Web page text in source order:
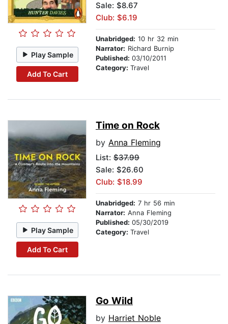
Play Sample
Add To Cart
Sale: $8.67
Club: $6.19
Unabridged: 10 hr 32 min
Narrator: Richard Burnip
Published: 03/10/2011
Category: Travel
Play Sample
Add To Cart
Time on Rock
by Anna Fleming
List: $37.99
Sale: $26.60
Club: $18.99
Unabridged: 7 hr 56 min
Narrator: Anna Fleming
Published: 05/30/2019
Category: Travel
Go Wild
by Harriet Noble